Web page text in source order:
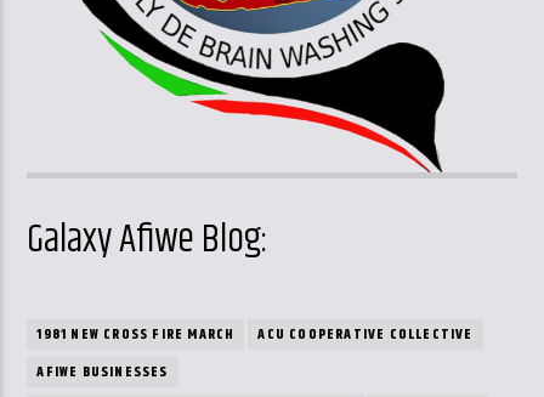
Galaxy Afiwe Blog:
1981 NEW CROSS FIRE MARCH
ACU COOPERATIVE COLLECTIVE
AFIWE BUSINESSES